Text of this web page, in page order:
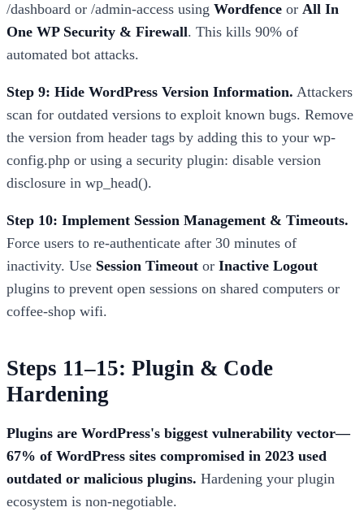
/dashboard or /admin-access using Wordfence or All In
One WP Security & Firewall. This kills 90% of
automated bot attacks.
Step 9: Hide WordPress Version Information. Attackers
scan for outdated versions to exploit known bugs. Remove
the version from header tags by adding this to your wp-
config.php or using a security plugin: disable version
disclosure in wp_head().
Step 10: Implement Session Management & Timeouts.
Force users to re-authenticate after 30 minutes of
inactivity. Use Session Timeout or Inactive Logout
plugins to prevent open sessions on shared computers or
coffee-shop wifi.
Steps 11–15: Plugin & Code
Hardening
Plugins are WordPress's biggest vulnerability vector—
67% of WordPress sites compromised in 2023 used
outdated or malicious plugins. Hardening your plugin
ecosystem is non-negotiable.